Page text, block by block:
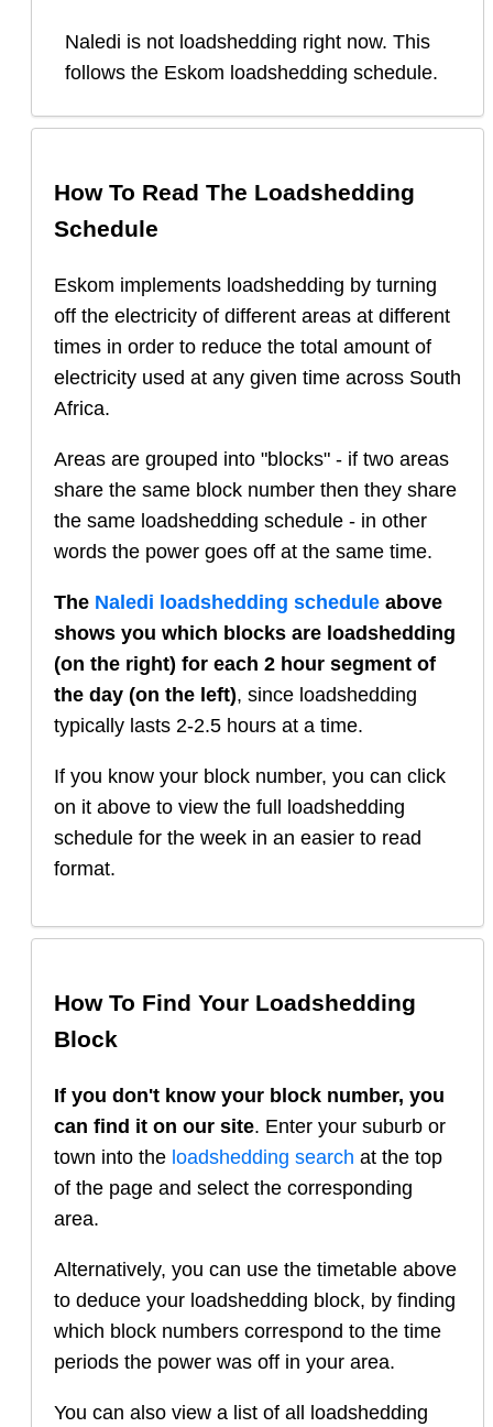
Naledi is not loadshedding right now. This
follows the Eskom loadshedding schedule.
How To Read The Loadshedding
Schedule
Eskom implements loadshedding by turning
off the electricity of different areas at different
times in order to reduce the total amount of
electricity used at any given time across South
Africa.
Areas are grouped into "blocks" - if two areas
share the same block number then they share
the same loadshedding schedule - in other
words the power goes off at the same time.
The Naledi loadshedding schedule above
shows you which blocks are loadshedding
(on the right) for each 2 hour segment of
the day (on the left), since loadshedding
typically lasts 2-2.5 hours at a time.
If you know your block number, you can click
on it above to view the full loadshedding
schedule for the week in an easier to read
format.
How To Find Your Loadshedding
Block
If you don't know your block number, you
can find it on our site. Enter your suburb or
town into the loadshedding search at the top
of the page and select the corresponding
area.
Alternatively, you can use the timetable above
to deduce your loadshedding block, by finding
which block numbers correspond to the time
periods the power was off in your area.
You can also view a list of all loadshedding